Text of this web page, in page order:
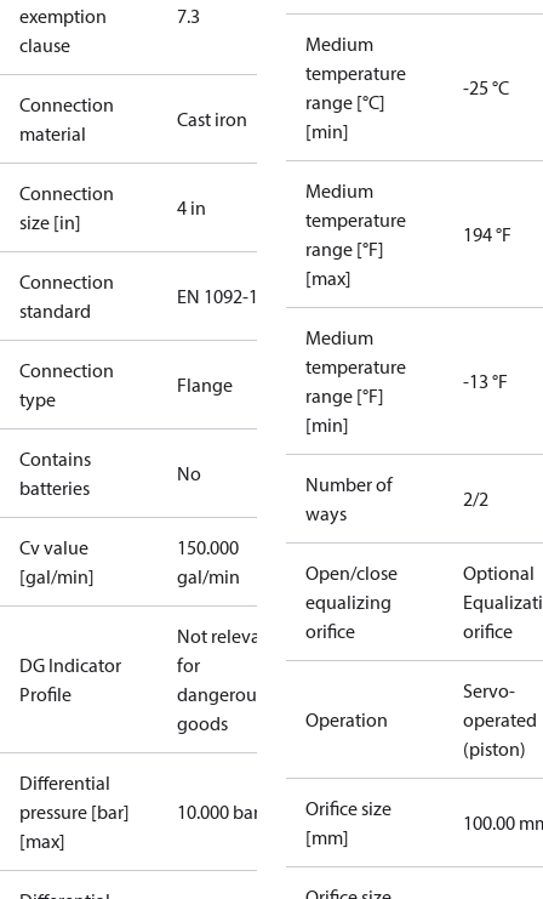
exemption
clause
7.3
Connection
material
Cast iron
Connection
size [in]
4 in
Connection
standard
EN 1092-1
Connection
type
Flange
Contains
batteries
No
Cv value
[gal/min]
150.000
gal/min
DG Indicator
Profile
Not relevant
for
dangerous
goods
Differential
pressure [bar]
[max]
10.000 bar
Medium
temperature
range [°C]
[min]
-25 °C
Medium
temperature
range [°F]
[max]
194 °F
Medium
temperature
range [°F]
[min]
-13 °F
Number of
ways
2/2
Open/close
equalizing
orifice
Optional
orifice
Operation
Servo-
operated
(piston)
Orifice size
[mm]
100.00